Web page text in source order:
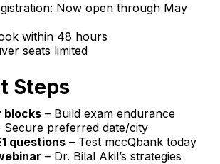
Now open through May
within 48 hours
seats limited
Steps
blocks – Build exam endurance
Secure preferred date/city
questions – Test mccQbank today
– Dr. Bilal Akil’s strategies